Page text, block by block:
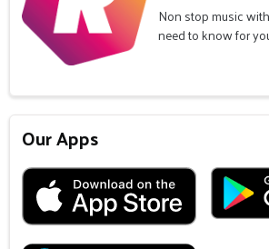
Non stop music
need to know for
Our Apps